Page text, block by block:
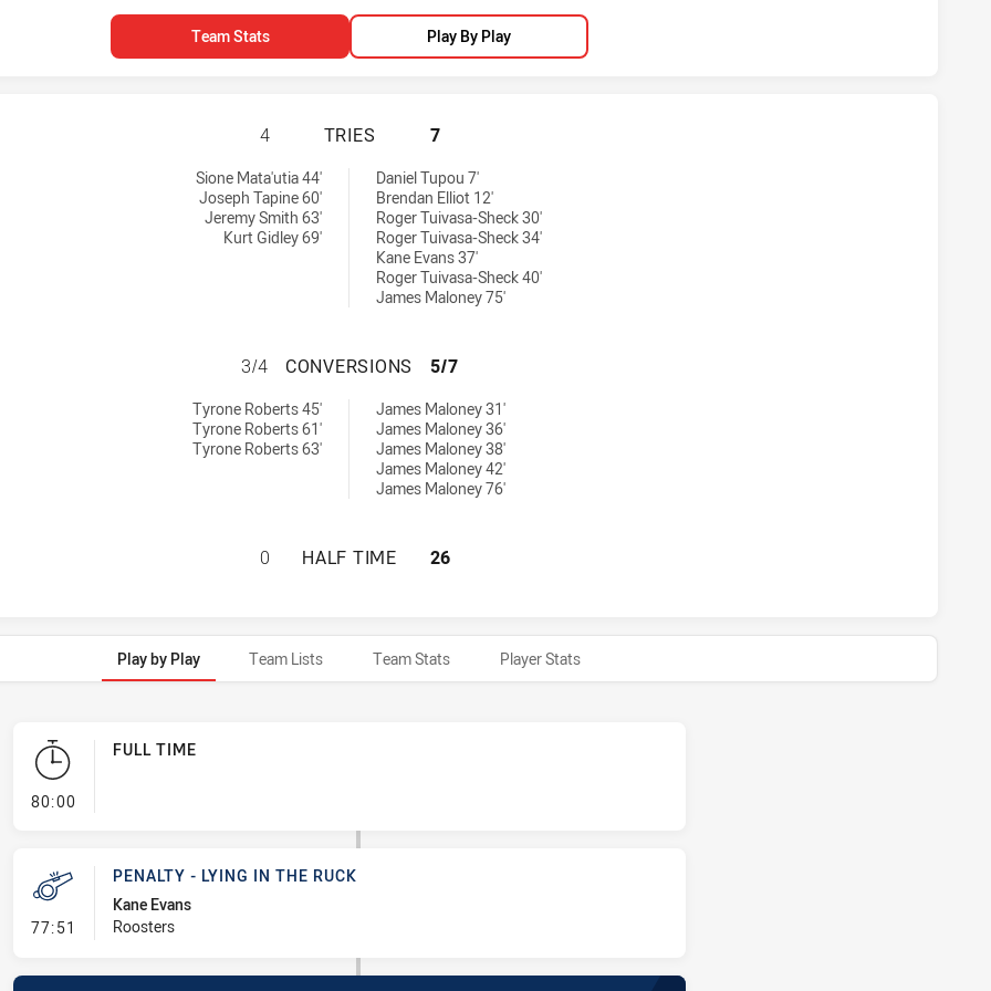
Team Stats Play By Play
NEWCASTLE KNIGHTS HAS ACHIEVED 4 TRIES SYDNEY ROOSTERS HAS
4 TRIES 7
Sione Mata'utia 44'
Joseph Tapine 60'
Jeremy Smith 63'
Kurt Gidley 69'
Daniel Tupou 7'
Brendan Elliot 12'
Roger Tuivasa-Sheck 30'
Roger Tuivasa-Sheck 34'
Kane Evans 37'
Roger Tuivasa-Sheck 40'
James Maloney 75'
NEWCASTLE KNIGHTS HAS ACHIEVED 3 CONVERSIONS FROM 4
3/4 CONVERSIONS 5/7
Tyrone Roberts 45'
Tyrone Roberts 61'
Tyrone Roberts 63'
James Maloney 31'
James Maloney 36'
James Maloney 38'
James Maloney 42'
James Maloney 76'
NEWCASTLE KNIGHTS HAS ACHIEVED 0 HALF TIME SYDNEY ROOSTERS HAS
0 HALF TIME 26
Play by Play Team Lists Team Stats Player Stats
80:00- FULL TIME
FULL TIME
77:51 - Penalty - Lying in the Ruck
PENALTY - LYING IN THE RUCK
Kane Evans
Roosters